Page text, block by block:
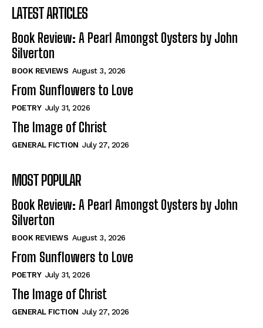
When I Fell
Self-Help
View All
Historical
View All
The Image of Christ
Tales From Our Nationhood
How to
View All
When I Fell
Self-Help
View All
Historical
View All
The Image of Christ
Tales From Our Nationhood
How to
View All
LATEST ARTICLES
Book Review: A Pearl Amongst Oysters by John
Silverton
BOOK REVIEWS August 3, 2026
From Sunflowers to Love
POETRY July 31, 2026
The Image of Christ
GENERAL FICTION July 27, 2026
MOST POPULAR
Book Review: A Pearl Amongst Oysters by John
Silverton
BOOK REVIEWS August 3, 2026
From Sunflowers to Love
POETRY July 31, 2026
The Image of Christ
GENERAL FICTION July 27, 2026